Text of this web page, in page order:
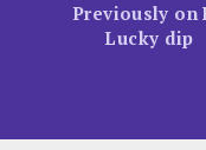
Previously on
Lucky dip